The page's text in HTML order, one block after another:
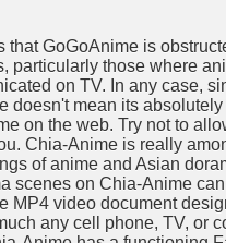
that GoGoAnime is
particularly those where
on TV. In any case,
doesn't mean its
on the web. Try not to
Chia-Anime is really
of anime and Asian
scenes on Chia-Anime
MP4 video document
any cell phone, TV, or